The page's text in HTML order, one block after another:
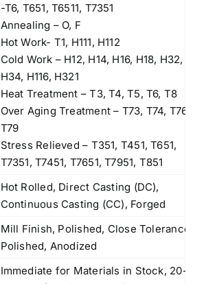
-T6, T651, T6511, T7351
Annealing – O, F
Hot Work- T1, H111, H112
Cold Work – H12, H14, H16, H18, H32,
H34, H116, H321
Heat Treatment – T3, T4, T5, T6, T8
Over Aging Treatment – T73, T74, T76,
T79
Stress Relieved – T351, T451, T651,
T7351, T7451, T7651, T7951, T851
Hot Rolled, Direct Casting (DC),
Continuous Casting (CC), Forged
Mill Finish, Polished, Close Tolerance
Polished, Anodized
Immediate for Materials in Stock, 20-